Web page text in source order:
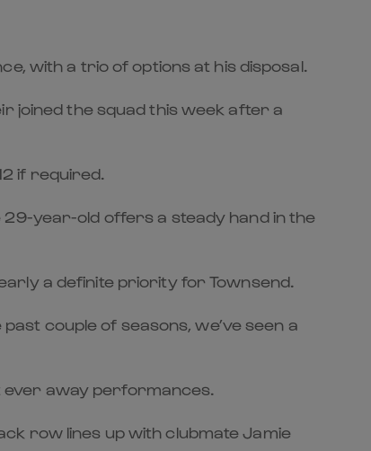
with a trio of options at his disposal.
joined the squad this week after a
if required.
29-year-old offers a steady hand in the
a definite priority for Townsend.
couple of seasons, we’ve seen a
ever away performances.
row lines up with clubmate Jamie